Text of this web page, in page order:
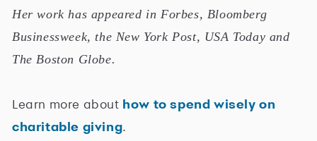
Her work has appeared in Forbes, Bloomberg
Businessweek, the New York Post, USA Today and
The Boston Globe.
Learn more about how to spend wisely on
charitable giving.